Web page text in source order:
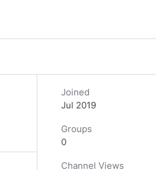
Joined
Jul 2019
Groups
0
Channel Views